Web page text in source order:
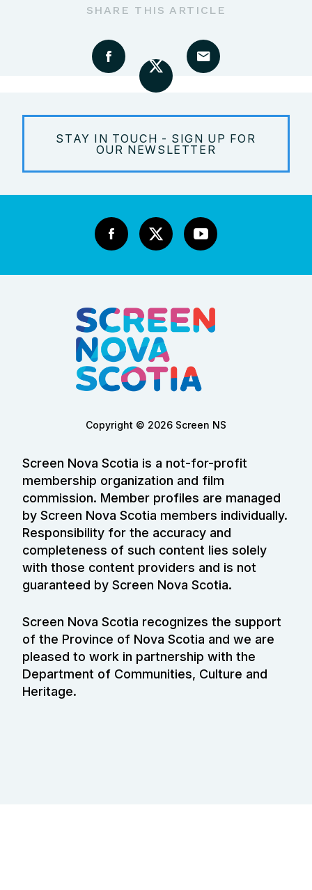
SHARE THIS ARTICLE
STAY IN TOUCH - SIGN UP FOR
OUR NEWSLETTER
Copyright © 2026 Screen NS
Screen Nova Scotia is a not-for-profit
membership organization and film
commission. Member profiles are managed
by Screen Nova Scotia members individually.
Responsibility for the accuracy and
completeness of such content lies solely
with those content providers and is not
guaranteed by Screen Nova Scotia.
Screen Nova Scotia recognizes the support
of the Province of Nova Scotia and we are
pleased to work in partnership with the
Department of Communities, Culture and
Heritage.